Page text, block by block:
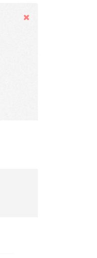
Hide